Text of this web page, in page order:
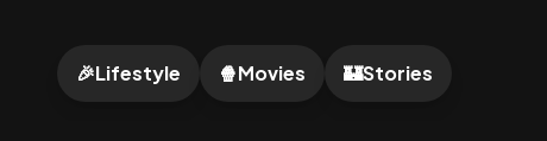
🎉Lifestyle 🍿Movies 🏰Stories